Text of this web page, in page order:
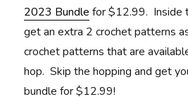
2023 Bundle for $12.99. Inside
get an extra 2 crochet patterns
crochet patterns that are
hop. Skip the hopping and get
bundle for $12.99!